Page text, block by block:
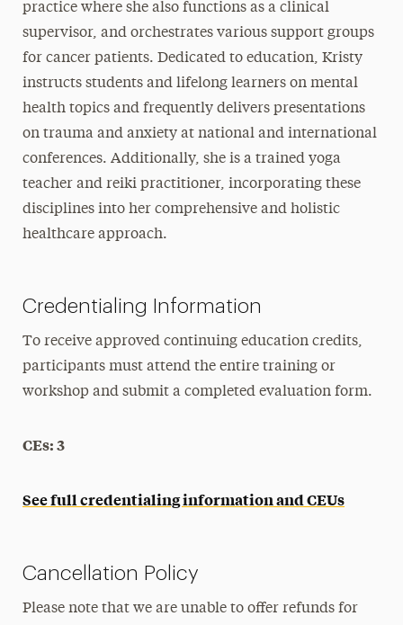
practice where she also functions as a clinical
supervisor, and orchestrates various support groups
for cancer patients. Dedicated to education, Kristy
instructs students and lifelong learners on mental
health topics and frequently delivers presentations
on trauma and anxiety at national and international
conferences. Additionally, she is a trained yoga
teacher and reiki practitioner, incorporating these
disciplines into her comprehensive and holistic
healthcare approach.
Credentialing Information
To receive approved continuing education credits,
participants must attend the entire training or
workshop and submit a completed evaluation form.
CEs: 3
See full credentialing information and CEUs
Cancellation Policy
Please note that we are unable to offer refunds for